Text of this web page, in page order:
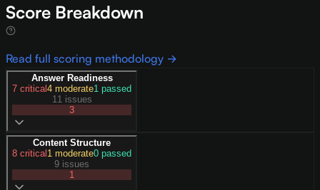
Score Breakdown
Read full scoring methodology →
Answer Readiness
7 critical4 moderate1 passed
11 issues
3
Content Structure
8 critical1 moderate0 passed
9 issues
1